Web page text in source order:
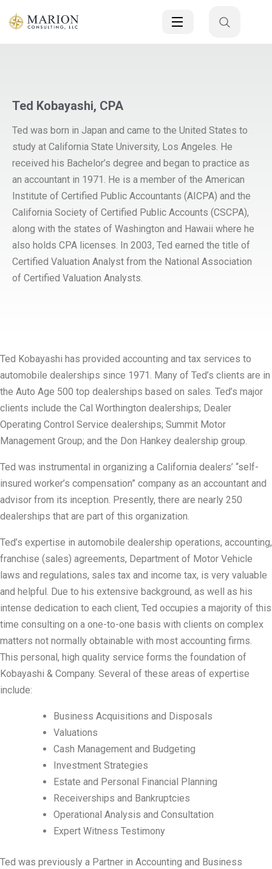
Ted Kobayashi, CPA
Ted was born in Japan and came to the United States to
study at California State University, Los Angeles. He
received his Bachelor’s degree and began to practice as
an accountant in 1971. He is a member of the American
Institute of Certified Public Accountants (AICPA) and the
California Society of Certified Public Accounts (CSCPA),
along with the states of Washington and Hawaii where he
also holds CPA licenses. In 2003, Ted earned the title of
Certified Valuation Analyst from the National Association
of Certified Valuation Analysts.
Ted Kobayashi has provided accounting and tax services to
automobile dealerships since 1971. Many of Ted’s clients are in
the Auto Age 500 top dealerships based on sales. Ted’s major
clients include the Cal Worthington dealerships; Dealer
Operating Control Service dealerships; Summit Motor
Management Group; and the Don Hankey dealership group.
Ted was instrumental in organizing a California dealers’ “self-
insured worker’s compensation” company as an accountant and
advisor from its inception. Presently, there are nearly 250
dealerships that are part of this organization.
Ted’s expertise in automobile dealership operations, accounting,
franchise (sales) agreements, Department of Motor Vehicle
laws and regulations, sales tax and income tax, is very valuable
and helpful. Due to his extensive background, as well as his
intense dedication to each client, Ted occupies a majority of this
time consulting on a one-to-one basis with clients on complex
matters not normally obtainable with most accounting firms.
This personal, high quality service forms the foundation of
Kobayashi & Company. Several of these areas of expertise
include:
Business Acquisitions and Disposals
Valuations
Cash Management and Budgeting
Investment Strategies
Estate and Personal Financial Planning
Receiverships and Bankruptcies
Operational Analysis and Consultation
Expert Witness Testimony
Ted was previously a Partner in Accounting and Business